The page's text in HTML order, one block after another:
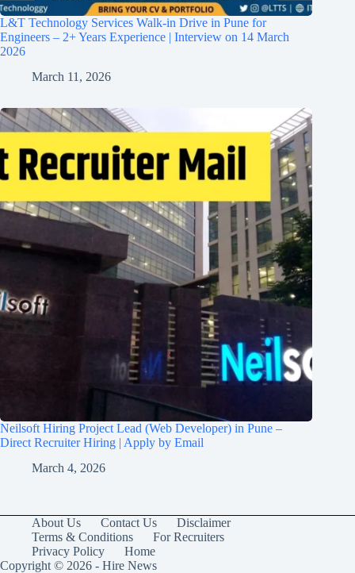
L&T Technology Services Walk-in Drive in Pune for
Engineers – 2+ Years Experience | Interview on 14 March
2026
March 11, 2026
Neilsoft Hiring Project Lead (Web Developer) in Pune –
Direct Recruiter Hiring | Apply by Email
March 4, 2026
About Us Contact Us
Disclaimer
Terms & Conditions
For Recruiters
Privacy Policy
Home
Copyright © 2026 - Hire News